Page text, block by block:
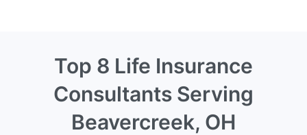
Top 8 Life Insurance
Consultants Serving
Beavercreek, OH